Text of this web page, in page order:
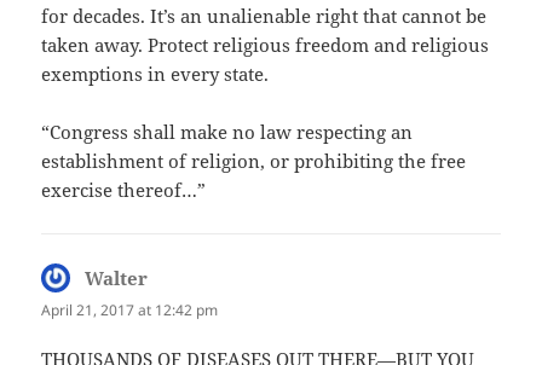
for decades. It’s an unalienable right that cannot be
taken away. Protect religious freedom and religious
exemptions in every state.
“Congress shall make no law respecting an
establishment of religion, or prohibiting the free
exercise thereof…”
Walter
April 21, 2017 at 12:42 pm
THOUSANDS OF DISEASES OUT THERE—BUT YOU